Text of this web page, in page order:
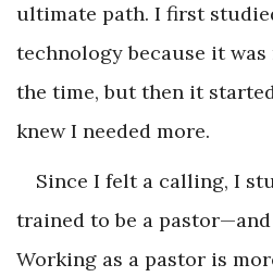
ultimate path. I first
technology because it
the time, but then it
knew I needed more.
Since I felt a calling, I
trained to be a
Working as a pastor is